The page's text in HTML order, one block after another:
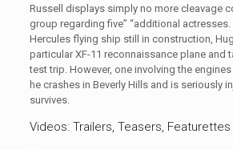
Russell displays simply no more cleavage
group regarding five” “additional actresses.
Hercules flying ship still in construction,
particular XF-11 reconnaissance plane and
test trip. However, one involving the
he crashes in Beverly Hills and is seriously
survives.
Videos: Trailers, Teasers, Featurettes